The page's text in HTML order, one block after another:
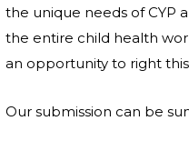
the unique needs of CYP
the entire child health
an opportunity to right
Our submission can be